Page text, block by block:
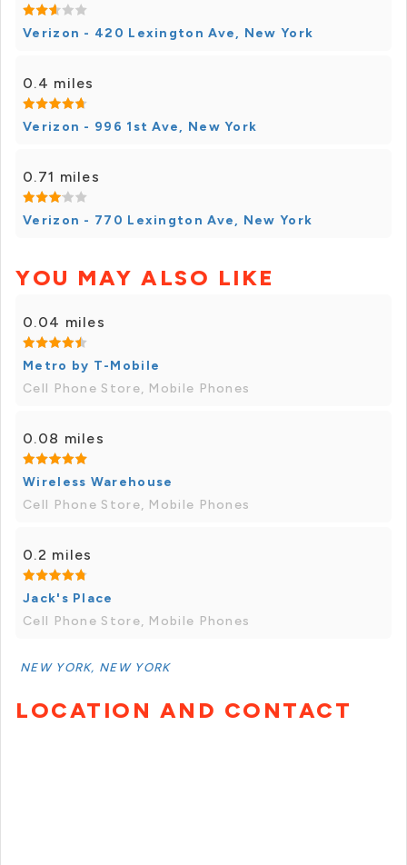
Verizon - 420 Lexington Ave, New York
0.4 miles
Verizon - 996 1st Ave, New York
0.71 miles
Verizon - 770 Lexington Ave, New York
YOU MAY ALSO LIKE
0.04 miles
Metro by T-Mobile
Cell Phone Store, Mobile Phones
0.08 miles
Wireless Warehouse
Cell Phone Store, Mobile Phones
0.2 miles
Jack's Place
Cell Phone Store, Mobile Phones
NEW YORK, NEW YORK
LOCATION AND CONTACT